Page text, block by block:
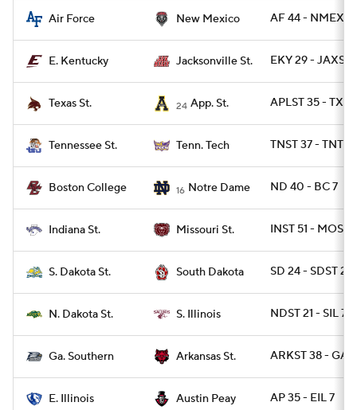
Air Force New Mexico AF 44 - NMEX
E. Kentucky Jacksonville St. EKY 29 - JAXST
Texas St. 24 App. St. APLST 35 -
Tennessee St. Tenn. Tech TNST 37 -
Boston College 16 Notre Dame ND 40 - BC 7
Indiana St. Missouri St. INST 51 - MOST
S. Dakota St. South Dakota SD 24 - SDST 21
N. Dakota St. S. Illinois NDST 21 - SIL 7
Ga. Southern Arkansas St. ARKST 38 -
E. Illinois Austin Peay AP 35 - EIL 7